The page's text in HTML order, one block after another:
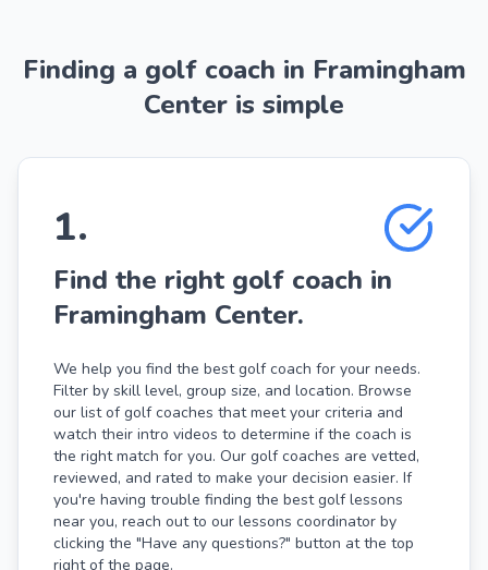
Finding a golf coach in Framingham
Center is simple
1.
Find the right golf coach in
Framingham Center.
We help you find the best golf coach for your needs.
Filter by skill level, group size, and location. Browse
our list of golf coaches that meet your criteria and
watch their intro videos to determine if the coach is
the right match for you. Our golf coaches are vetted,
reviewed, and rated to make your decision easier. If
you're having trouble finding the best golf lessons
near you, reach out to our lessons coordinator by
clicking the "Have any questions?" button at the top
right of the page.